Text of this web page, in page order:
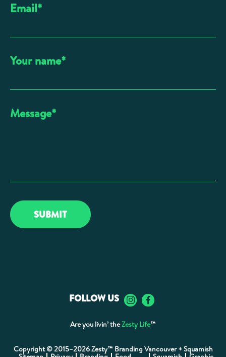
Email*
Your name*
Message*
Copyright © 2015–2026 Zesty™ Branding Vancouver + Squamish
FOLLOW US
Are you livin’ theZesty Life™